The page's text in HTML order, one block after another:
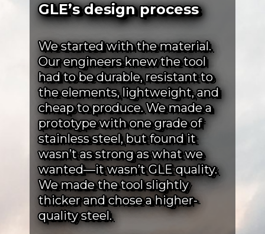
GLE’s design process
We started with the material.
Our engineers knew the tool
had to be durable, resistant to
the elements, lightweight, and
cheap to produce. We made a
prototype with one grade of
stainless steel, but found it
wasn’t as strong as what we
wanted—it wasn’t GLE quality.
We made the tool slightly
thicker and chose a higher-
quality steel.